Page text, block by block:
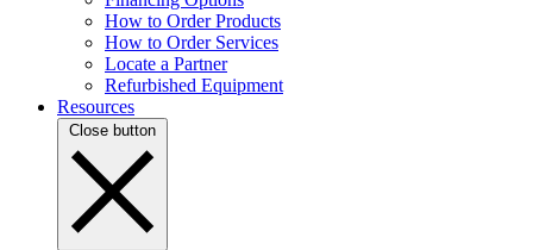
How to Order Products
How to Order Services
Locate a Partner
Refurbished Equipment
Resources
Close button